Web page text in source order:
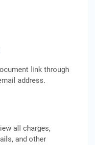
link through
address.
all charges,
and other